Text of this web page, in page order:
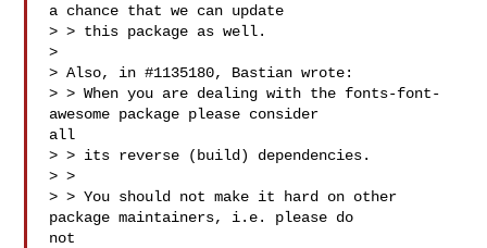
a chance that we can update
> > this package as well.
>
> Also, in #1135180, Bastian wrote:
> > When you are dealing with the fonts-font-
awesome package please consider
all
> > its reverse (build) dependencies.
> >
> > You should not make it hard on other
package maintainers, i.e. please do
not